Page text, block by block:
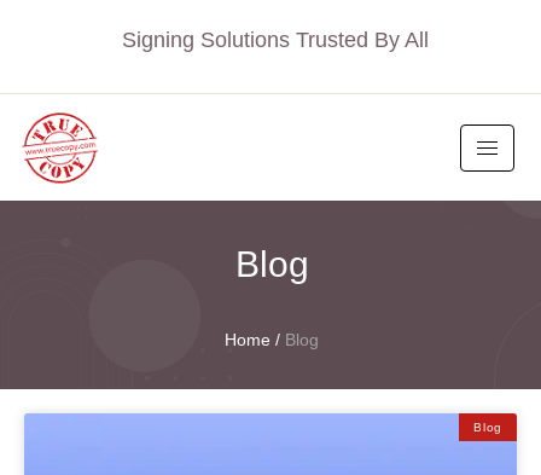
Signing Solutions Trusted By All
Blog
Home / Blog
Blog